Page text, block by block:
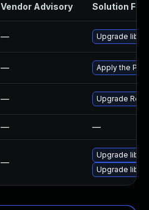
Vendor Advisory Solution File
— Upgrade
— Apply the
— Upgrade Red
— —
—
Upgrade
Upgrade